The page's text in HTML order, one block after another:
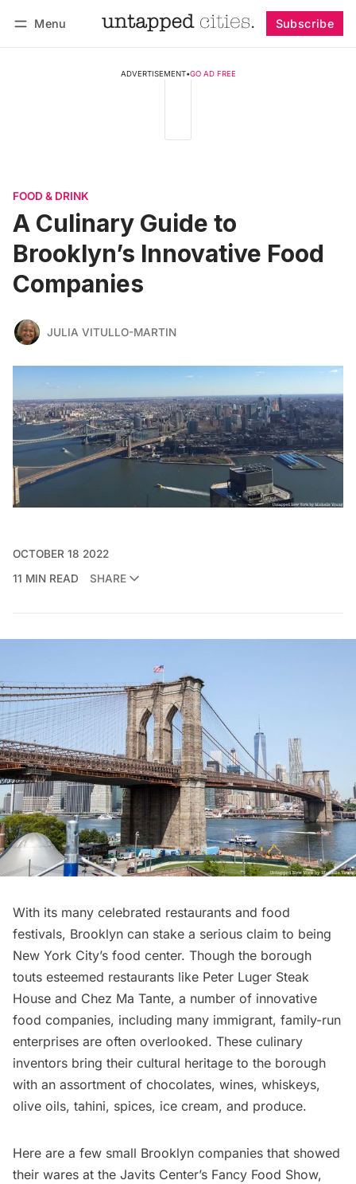
Menu Subscribe
ADVERTISEMENT•GO AD FREE
FOOD & DRINK
A Culinary Guide to
Brooklyn’s Innovative Food
Companies
JULIA VITULLO-MARTIN
OCTOBER 18 2022
11 MIN READ
SHARE
With its many celebrated restaurants and food
festivals, Brooklyn can stake a serious claim to being
New York City’s food center. Though the borough
touts esteemed restaurants like Peter Luger Steak
House and Chez Ma Tante, a number of innovative
food companies, including many immigrant, family-run
enterprises are often overlooked. These culinary
inventors bring their cultural heritage to the borough
with an assortment of chocolates, wines, whiskeys,
olive oils, tahini, spices, ice cream, and produce.
Here are a few small Brooklyn companies that showed
their wares at the Javits Center’s Fancy Food Show,